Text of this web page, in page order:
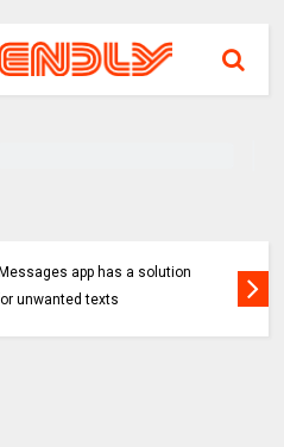
Messages app has a solution
unwanted texts